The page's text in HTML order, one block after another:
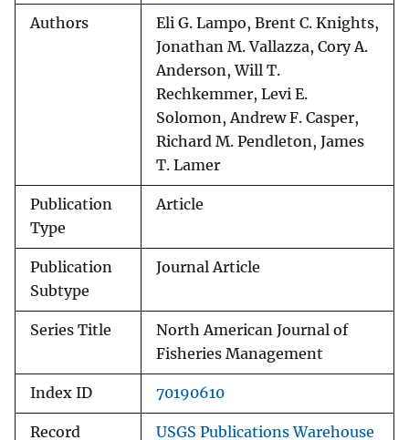
Authors
Eli G. Lampo, Brent C. Knights,
Jonathan M. Vallazza, Cory A.
Anderson, Will T.
Rechkemmer, Levi E.
Solomon, Andrew F. Casper,
Richard M. Pendleton, James
T. Lamer
Publication
Type
Article
Publication
Subtype
Journal Article
Series Title
North American Journal of
Fisheries Management
Index ID 70190610
Record USGS Publications Warehouse